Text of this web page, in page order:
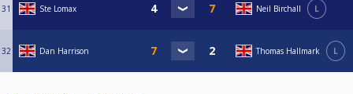
31 Ste Lomax Neil Birchall L
32 Dan Harrison Thomas Hallmark L